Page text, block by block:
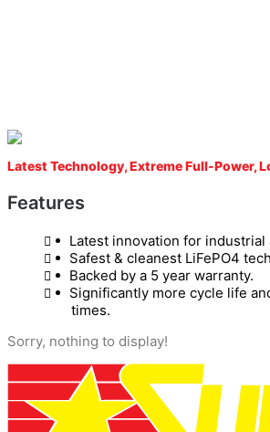
Latest Technology, Extreme Full-Power,
Features
Latest innovation for industrial
Safest & cleanest LiFePO4
Backed by a 5 year warranty.
Significantly more cycle life
times.
Sorry, nothing to display!